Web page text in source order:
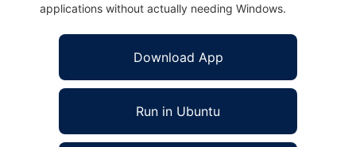
applications without actually needing Windows.
Download App
Run in Ubuntu